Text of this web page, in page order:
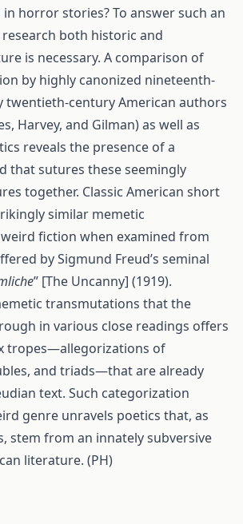
horror stories? To answer such an
both historic and
is necessary. A comparison of
by highly canonized nineteenth-
twentieth-century American authors
Harvey, and Gilman) as well as
reveals the presence of a
that sutures these seemingly
together. Classic American short
similar memetic
fiction when examined from
by Sigmund Freud’s seminal
” [The Uncanny] (1919).
transmutations that the
in various close readings offers
tropes—allegorizations of
and triads—that are already
text. Such categorization
genre unravels poetics that, as
stem from an innately subversive
literature. (PH)